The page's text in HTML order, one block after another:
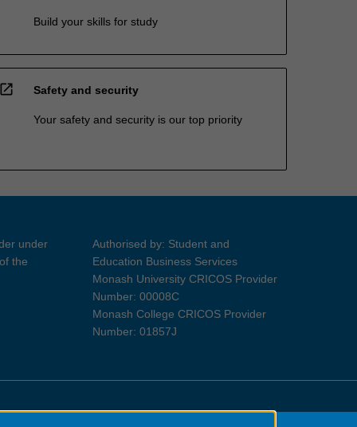
Build your skills for study
open_in_new Safety and security
Your safety and security is our top priority
under
the
Authorised by: Student and
Education Business Services
Monash University CRICOS Provider
Number: 00008C
Monash College CRICOS Provider
Number: 01857J